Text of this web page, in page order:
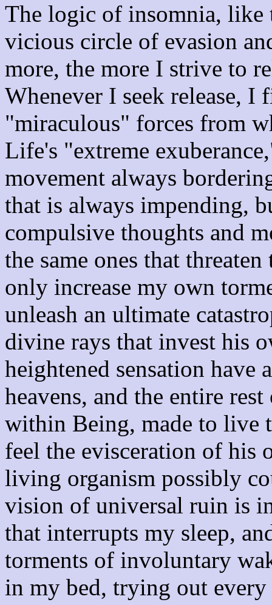
The logic of insomnia, like
vicious circle of evasion
more, the more I strive to
Whenever I seek release,
"miraculous" forces from
Life's "extreme
movement always
that is always impending,
compulsive thoughts and
the same ones that
only increase my own
unleash an ultimate
divine rays that invest his
heightened sensation have
heavens, and the entire
within Being, made to live
feel the evisceration of his
living organism possibly
vision of universal ruin is
that interrupts my sleep,
torments of involuntary
in my bed, trying out